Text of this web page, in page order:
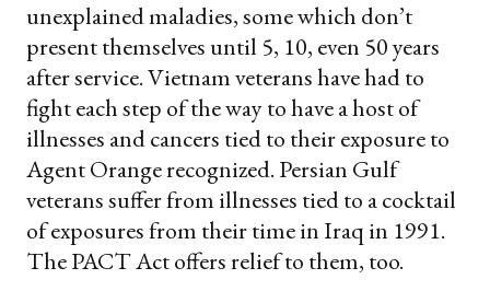
unexplained maladies, some which don’t
present themselves until 5, 10, even 50 years
after service. Vietnam veterans have had to
fight each step of the way to have a host of
illnesses and cancers tied to their exposure to
Agent Orange recognized. Persian Gulf
veterans suffer from illnesses tied to a cocktail
of exposures from their time in Iraq in 1991.
The PACT Act offers relief to them, too.